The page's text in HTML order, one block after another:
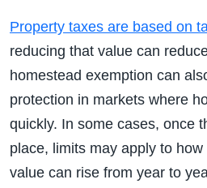
Property taxes are based on
reducing that value can
homestead exemption can
protection in markets where
quickly. In some cases, once
place, limits may apply to
value can rise from year to